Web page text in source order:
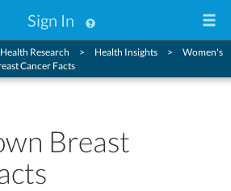
Sign In
Health Research Health Insights
Women's
Cancer Facts
Breast